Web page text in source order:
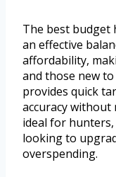
The best budget
an effective
affordability,
and those new
provides quick
accuracy without
ideal for
looking to
overspending.